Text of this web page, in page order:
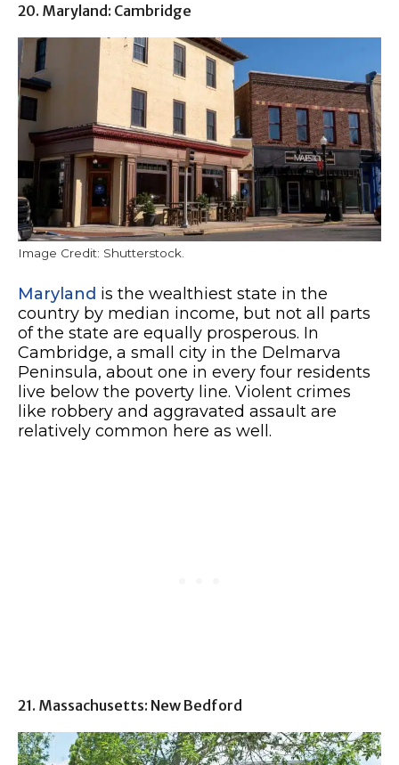
20. Maryland: Cambridge
Image Credit: Shutterstock.
Maryland is the wealthiest state in the
country by median income, but not all parts
of the state are equally prosperous. In
Cambridge, a small city in the Delmarva
Peninsula, about one in every four residents
live below the poverty line. Violent crimes
like robbery and aggravated assault are
relatively common here as well.
21. Massachusetts: New Bedford